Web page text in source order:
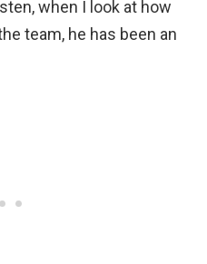
when I look at how
team, he has been an